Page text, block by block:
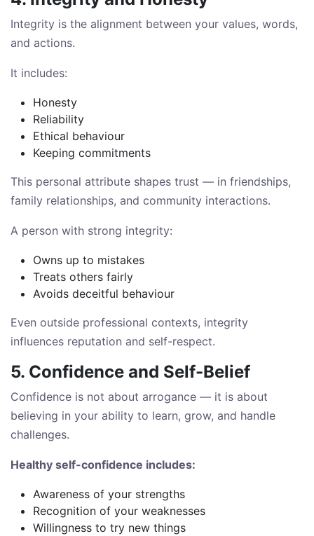
Integrity is the alignment between your values, words,
and actions.
It includes:
Honesty
Reliability
Ethical behaviour
Keeping commitments
This personal attribute shapes trust — in friendships,
family relationships, and community interactions.
A person with strong integrity:
Owns up to mistakes
Treats others fairly
Avoids deceitful behaviour
Even outside professional contexts, integrity
influences reputation and self-respect.
5. Confidence and Self-Belief
Confidence is not about arrogance — it is about
believing in your ability to learn, grow, and handle
challenges.
Healthy self-confidence includes:
Awareness of your strengths
Recognition of your weaknesses
Willingness to try new things